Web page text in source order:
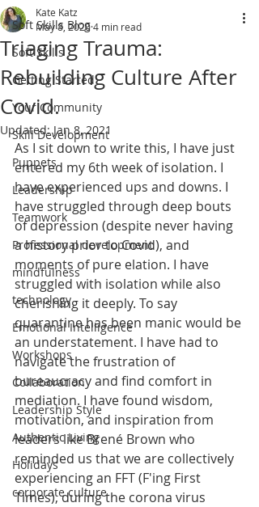
Soft Skills Blog
Soft Skills
Getting Started
Your Community
Skill Development
Puppets
Leadership
Teamwork
Professional development
mindfulness
technology
Emotional Intelligence
Workshops
Collaboration
Leadership Style
Authentic Living
Holidays
corporate culture
Triaging Trauma:
Rebuilding Culture After
Covid.
Kate Katz
May 8, 20204 min read
Updated:Jan 8, 2021
As I sit down to write this, I have just
entered my 6th week of isolation. I
have experienced ups and downs. I
have struggled through deep bouts
of depression (despite never having
a history prior to Covid), and
moments of pure elation. I have
struggled with isolation while also
cherishing it deeply. To say
quarantine has been manic would be
an understatement. I have had to
navigate the frustration of
bureaucracy and find comfort in
mediation. I have found wisdom,
motivation, and inspiration from
leaders like Brené Brown who
reminded us that we are collectively
experiencing an FFT (F'ing First
Times), during the corona virus